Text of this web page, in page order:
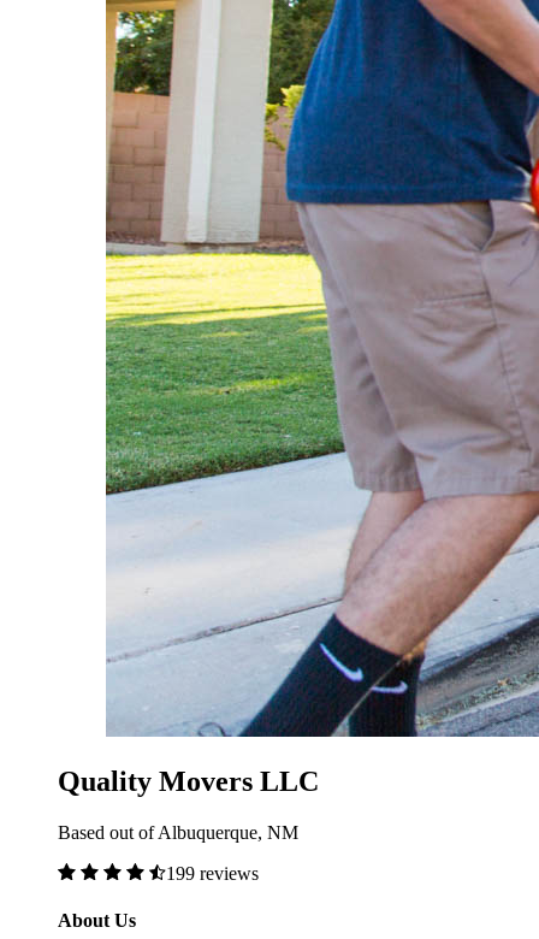
Quality Movers LLC
Based out of Albuquerque, NM
199 reviews
About Us